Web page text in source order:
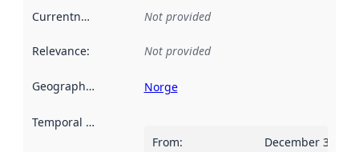
Currentness Not provided
Relevance: Not provided
Geographical scope Norge
Temporal scope
From: December 31,